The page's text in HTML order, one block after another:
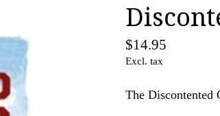
$14.95
Excl. tax
The Discontented